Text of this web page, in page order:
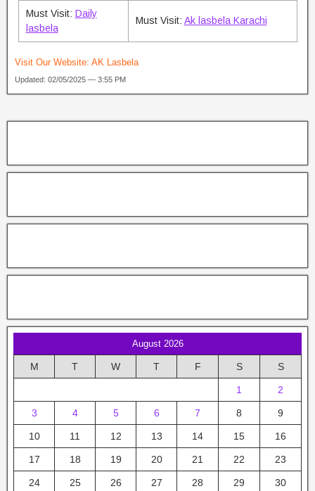
Must Visit: Daily
lasbela
Must Visit: Ak lasbela Karachi
Visit Our Website: AK Lasbela
Updated: 02/05/2025 — 3:55 PM
August 2026
M T W T F S S
1 2
3 4 5 6 7 8 9
10 11 12 13 14 15 16
17 18 19 20 21 22 23
24 25 26 27 28 29 30